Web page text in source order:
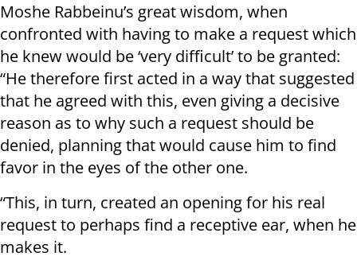
Moshe Rabbeinu’s great wisdom, when
confronted with having to make a request which
he knew would be ‘very difficult’ to be granted:
“He therefore first acted in a way that suggested
that he agreed with this, even giving a decisive
reason as to why such a request should be
denied, planning that would cause him to find
favor in the eyes of the other one.
“This, in turn, created an opening for his real
request to perhaps find a receptive ear, when he
makes it.